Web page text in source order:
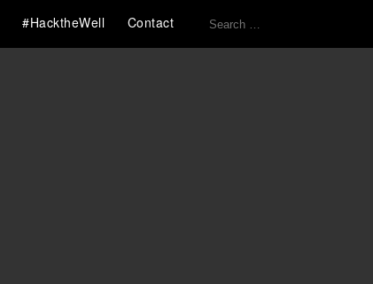
Search
#HacktheWell Contact